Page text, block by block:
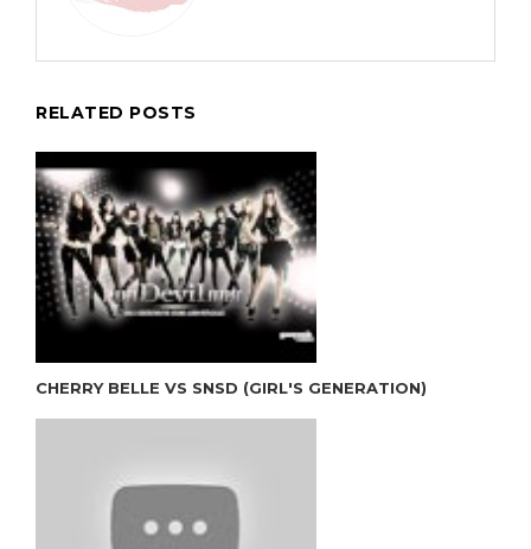
RELATED POSTS
CHERRY BELLE VS SNSD (GIRL'S GENERATION)